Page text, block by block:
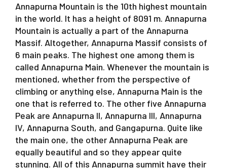
Annapurna Mountain is the 10th highest mountain
in the world. It has a height of 8091 m. Annapurna
Mountain is actually a part of the Annapurna
Massif. Altogether, Annapurna Massif consists of
6 main peaks. The highest one among them is
called Annapurna Main. Whenever the mountain is
mentioned, whether from the perspective of
climbing or anything else, Annapurna Main is the
one that is referred to. The other five Annapurna
Peak are Annapurna II, Annapurna III, Annapurna
IV, Annapurna South, and Gangapurna. Quite like
the main one, the other Annapurna Peak are
equally beautiful and so they appear quite
stunning. All of this Annapurna summit have their